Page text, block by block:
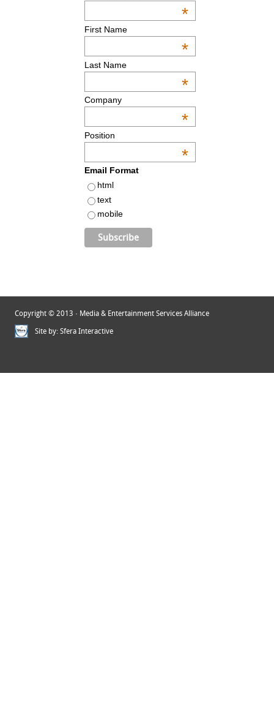
*
First Name
*
Last Name
*
Company
*
Position
*
Email Format
html
text
mobile
Copyright © 2013 · Media & Entertainment Services Alliance
Site by: Sfera Interactive